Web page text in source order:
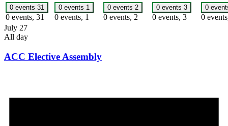
0 events 31
0 events, 31
0 events 1
0 events, 1
0 events 2
0 events, 2
0 events 3
0 events, 3
0
0
July 27
All day
ACC Elective Assembly